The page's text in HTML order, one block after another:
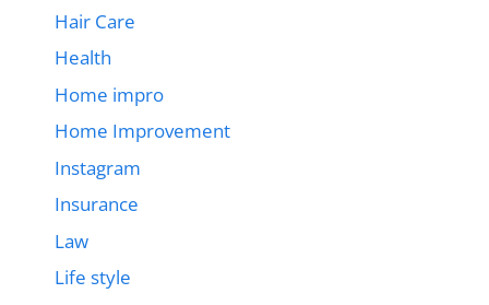
Hair Care
Health
Home impro
Home Improvement
Instagram
Insurance
Law
Life style